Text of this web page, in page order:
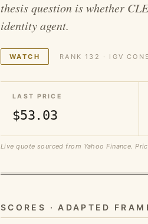
thesis question is whether
identity agent.
WATCH RANK 132 · IGV
LAST PRICE
$53.03
Live quote sourced from Yahoo Finance.
SCORES · ADAPTED